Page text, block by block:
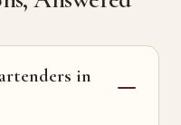
in